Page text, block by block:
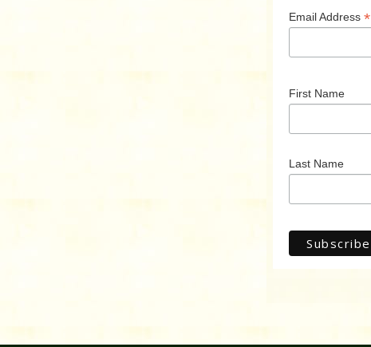
Email Address *
First Name
Last Name